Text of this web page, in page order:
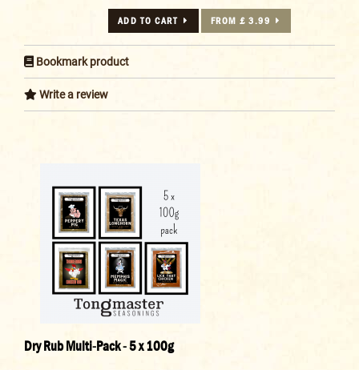
ADD TO CART FROM £ 3.99
Bookmark product
Write a review
Dry Rub Multi-Pack - 5 x 100g